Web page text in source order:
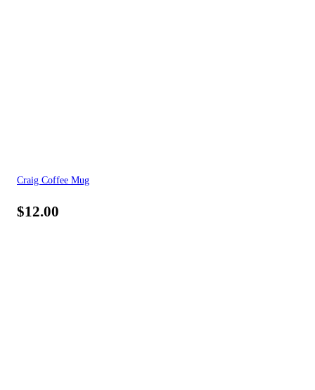
Craig Coffee Mug
$12.00